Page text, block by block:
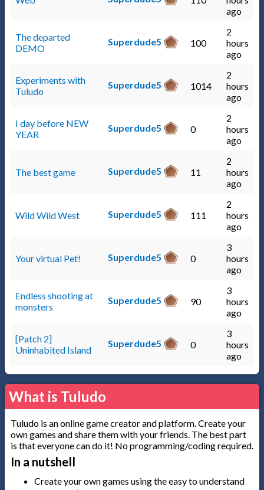
ago
The departed
DEMO
Superdude5 100
2
hours
ago
Experiments with
Tuludo
Superdude5 1014
2
hours
ago
I day before NEW
YEAR
Superdude5 0
2
hours
ago
The best game Superdude5 11
2
hours
ago
Wild Wild West Superdude5 111
2
hours
ago
Your virtual Pet! Superdude5 0
3
hours
ago
Endless shooting at
monsters
Superdude5 90
3
hours
ago
[Patch 2]
Uninhabited Island
Superdude5 0
3
hours
ago
What is Tuludo
Tuludo is an online game creator and platform. Create your
own games and share them with your friends. The best part
is that everyone can do it! No programming/coding required.
In a nutshell
Create your own games using the easy to understand